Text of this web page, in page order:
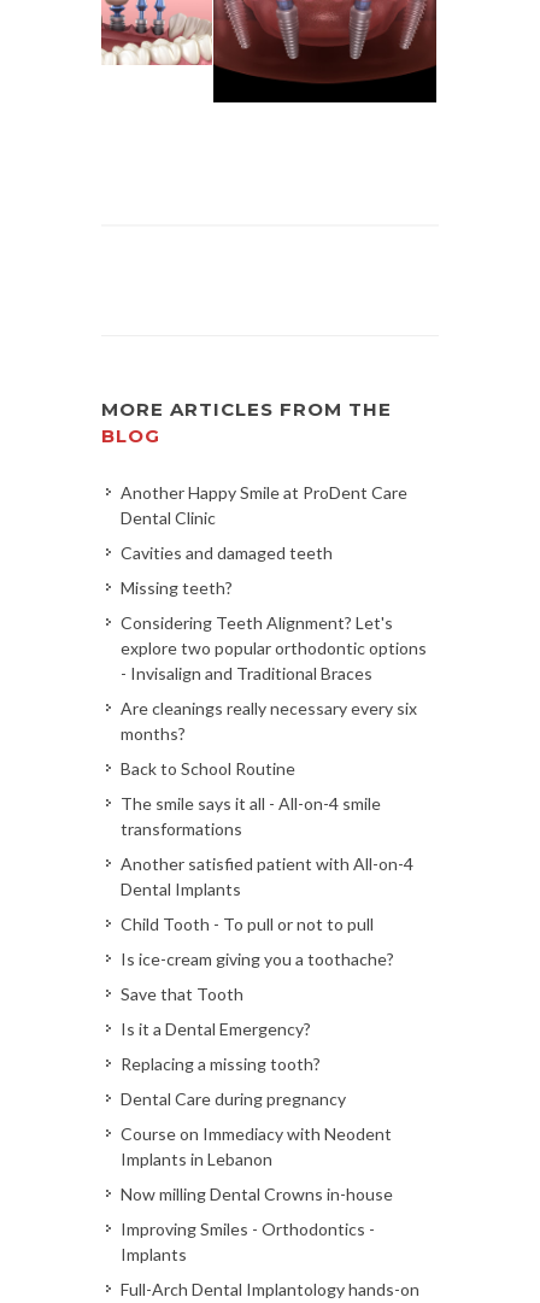
MORE ARTICLES FROM THE
BLOG
Another Happy Smile at ProDent Care
Dental Clinic
Cavities and damaged teeth
Missing teeth?
Considering Teeth Alignment? Let's
explore two popular orthodontic options
- Invisalign and Traditional Braces
Are cleanings really necessary every six
months?
Back to School Routine
The smile says it all - All-on-4 smile
transformations
Another satisfied patient with All-on-4
Dental Implants
Child Tooth - To pull or not to pull
Is ice-cream giving you a toothache?
Save that Tooth
Is it a Dental Emergency?
Replacing a missing tooth?
Dental Care during pregnancy
Course on Immediacy with Neodent
Implants in Lebanon
Now milling Dental Crowns in-house
Improving Smiles - Orthodontics -
Implants
Full-Arch Dental Implantology hands-on